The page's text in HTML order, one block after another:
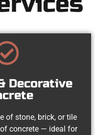
Decorative
of stone, brick, or tile
concrete — ideal for